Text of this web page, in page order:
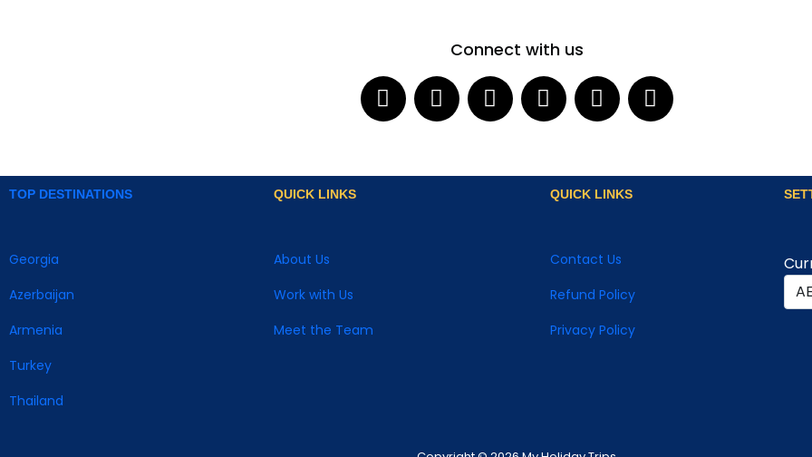
Connect with us
TOP DESTINATIONS
Georgia
Azerbaijan
Armenia
Turkey
Thailand
QUICK LINKS
About Us
Work with Us
Meet the Team
QUICK LINKS
Contact Us
Refund Policy
Privacy Policy